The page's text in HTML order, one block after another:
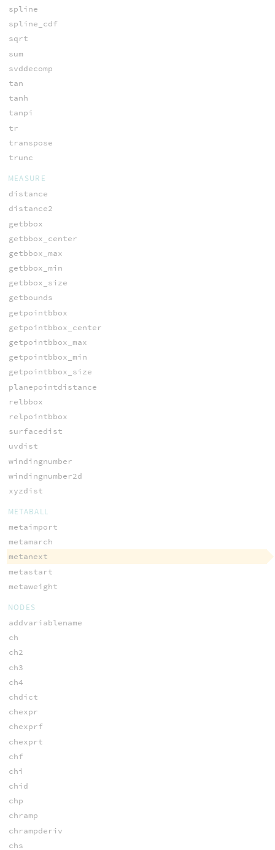
spline
spline_cdf
sqrt
sum
svddecomp
tan
tanh
tanpi
tr
transpose
trunc
MEASURE
distance
distance2
getbbox
getbbox_center
getbbox_max
getbbox_min
getbbox_size
getbounds
getpointbbox
getpointbbox_center
getpointbbox_max
getpointbbox_min
getpointbbox_size
planepointdistance
relbbox
relpointbbox
surfacedist
uvdist
windingnumber
windingnumber2d
xyzdist
METABALL
metaimport
metamarch
metanext
metastart
metaweight
NODES
addvariablename
ch
ch2
ch3
ch4
chdict
chexpr
chexprf
chexprt
chf
chi
chid
chp
chramp
chrampderiv
chs